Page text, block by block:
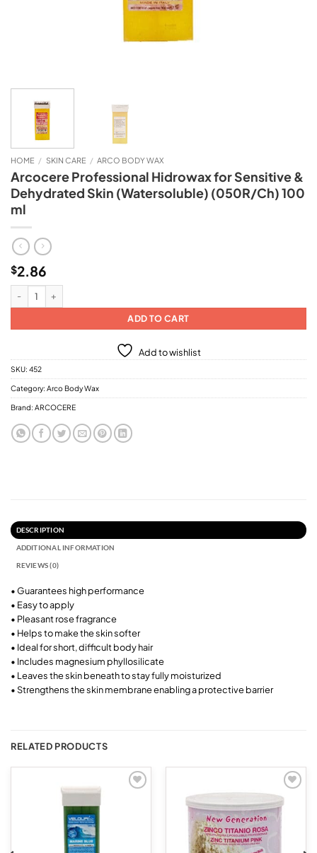
HOME / SKIN CARE / ARCO BODY WAX
Arcocere Professional Hidrowax for Sensitive &
Dehydrated Skin (Watersoluble) (050R/Ch) 100
ml
$2.86
ADD TO CART
Add to wishlist
SKU: 452
Category: Arco Body Wax
Brand: ARCOCERE
DESCRIPTION
ADDITIONAL INFORMATION
REVIEWS (0)
• Guarantees high performance
• Easy to apply
• Pleasant rose fragrance
• Helps to make the skin softer
• Ideal for short, difficult body hair
• Includes magnesium phyllosilicate
• Leaves the skin beneath to stay fully moisturized
• Strengthens the skin membrane enabling a protective barrier
RELATED PRODUCTS
Add to
wishlist